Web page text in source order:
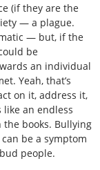
(if they are the
— a plague.
— but, if the
be
an individual
Yeah, that’s
on it, address it,
like an endless
books. Bullying
be a symptom
people.